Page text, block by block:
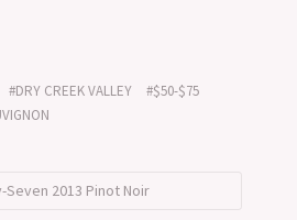
DRY CREEK VALLEY
$50-$75
Seven 2013 Pinot Noir